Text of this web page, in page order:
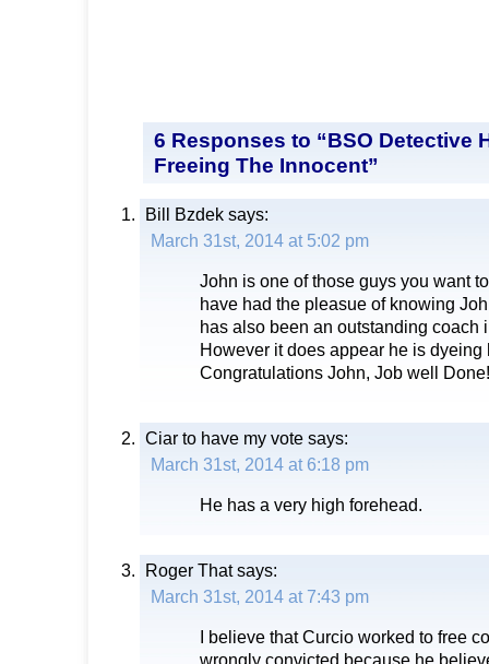
6 Responses to “BSO Detective
Freeing The Innocent”
Bill Bzdek says:
March 31st, 2014 at 5:02 pm
John is one of those guys you want
have had the pleasue of knowing
has also been an outstanding coach
However it does appear he is dyeing
Congratulations John, Job well Done!
Ciar to have my vote says:
March 31st, 2014 at 6:18 pm
He has a very high forehead.
Roger Thatsays:
March 31st, 2014 at 7:43 pm
I believe that Curcio worked to free
wrongly convicted because he